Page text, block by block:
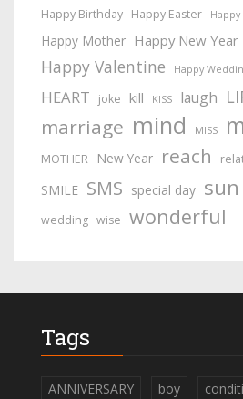
Happy Birthday Happy Easter
Happy Mother Happy New Year
Happy Valentine Happy
HEART joke kill KISS laugh
marriage mind MISS
MOTHER New Year reach
SMILE SMS special day sun
wedding wise wonderful
Tags
ANNIVERSARY boy